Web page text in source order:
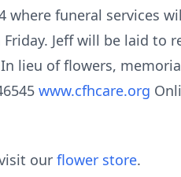
where funeral services
Jeff will be laid to
lieu of flowers,
www.cfhcare.org
our flower store.